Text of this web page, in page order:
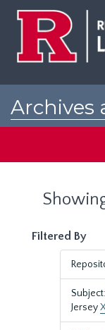
Archives
Filtered By
Jersey